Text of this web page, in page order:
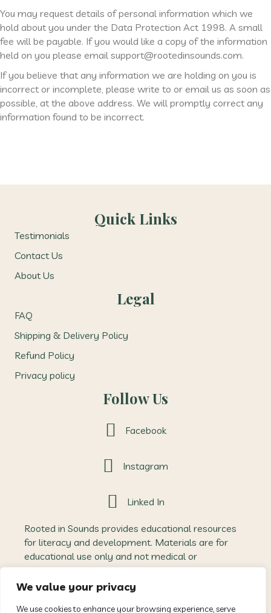
We value your privacy
We use cookies to enhance your browsing experience, serve
You may request details of personal information which we
hold about you under the Data Protection Act 1998. A small
fee will be payable. If you would like a copy of the information
held on you please email support@rootedinsounds.com.
If you believe that any information we are holding on you is
incorrect or incomplete, please write to or email us as soon as
possible, at the above address. We will promptly correct any
information found to be incorrect.
Quick Links
Testimonials
Contact Us
About Us
Legal
FAQ
Shipping & Delivery Policy
Refund Policy
Privacy policy
Follow Us
Facebook
Instagram
Linked In
Rooted in Sounds provides educational resources
for literacy and development. Materials are for
educational use only and not medical or
therapeutic advice. Outcomes may vary, and
Rooted in Sounds accepts no liability for how